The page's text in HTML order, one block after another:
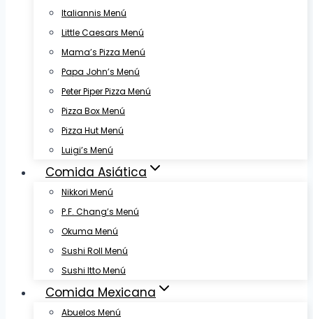
Italiannis Menú
Little Caesars Menú
Mama’s Pizza Menú
Papa John’s Menú
Peter Piper Pizza Menú
Pizza Box Menú
Pizza Hut Menú
Luigi’s Menú
Comida Asiática
Nikkori Menú
P.F. Chang’s Menú
Okuma Menú
Sushi Roll Menú
Sushi Itto Menú
Comida Mexicana
Abuelos Menú